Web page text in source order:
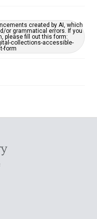
created by AI, which
or grammatical errors. If you
please fill out this form:
collections-accessible-
form